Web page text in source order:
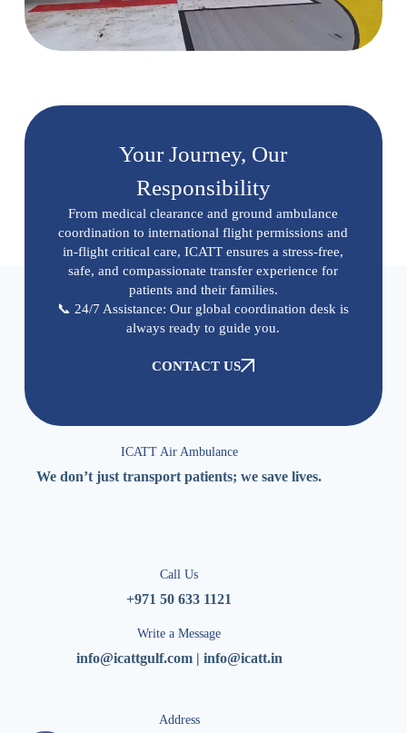
Your Journey, Our
Responsibility
From medical clearance and ground ambulance
coordination to international flight permissions and
in-flight critical care, ICATT ensures a stress-free,
safe, and compassionate transfer experience for
patients and their families.
📞 24/7 Assistance: Our global coordination desk is
always ready to guide you.
CONTACT US
ICATT Air Ambulance
We don’t just transport patients; we save lives.
Call Us
+971 50 633 1121
Write a Message
info@icattgulf.com | info@icatt.in
Address